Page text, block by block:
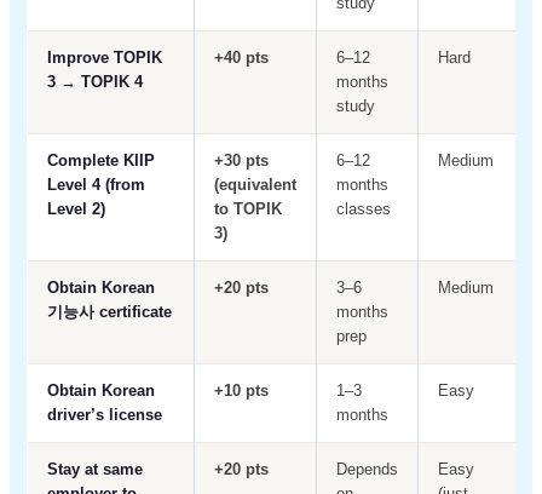
Improve TOPIK
3 → TOPIK 4
+40 pts
6–12
months
study
Hard
Complete KIIP
Level 4 (from
Level 2)
+30 pts
(equivalent
to TOPIK
3)
6–12
months
classes
Medium
Obtain Korean
기능사 certificate
+20 pts
3–6
months
prep
Medium
Obtain Korean
driver’s license
+10 pts
1–3
months
Easy
Stay at same
+20 pts
Depends
Easy